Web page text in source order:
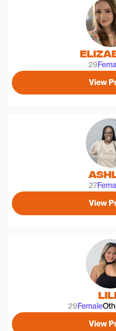
29
View
27
View
29 Female
View